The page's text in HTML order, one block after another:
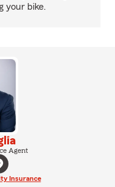
your bike.
Agent
Insurance